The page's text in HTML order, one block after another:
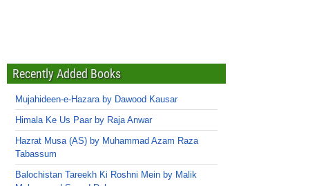
Recently Added Books
Mujahideen-e-Hazara by Dawood Kausar
Himala Ke Us Paar by Raja Anwar
Hazrat Musa (AS) by Muhammad Azam Raza
Tabassum
Balochistan Tareekh Ki Roshni Mein by Malik